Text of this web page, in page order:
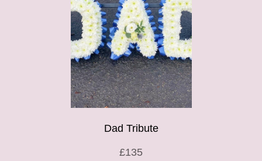
Dad Tribute
£135